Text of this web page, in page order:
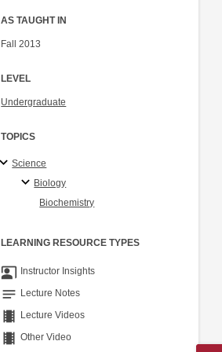
AS TAUGHT IN
Fall 2013
LEVEL
Undergraduate
TOPICS
Science
Biology
Biochemistry
LEARNING RESOURCE TYPES
co_present Instructor Insights
notes Lecture Notes
theaters Lecture Videos
theaters Other Video